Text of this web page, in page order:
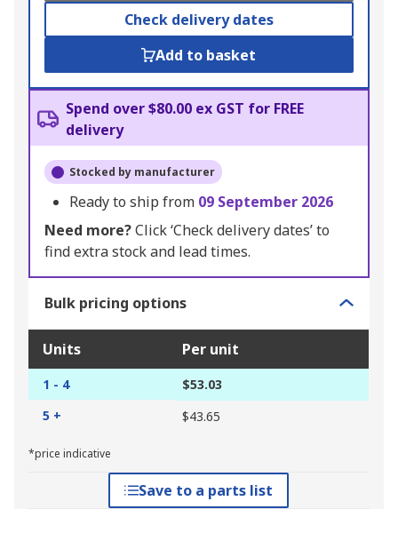
Check delivery dates
Add to basket
Spend over $80.00 ex GST for FREE
delivery
Stocked by manufacturer
Ready to ship from 09 September 2026
Need more?Click ‘Check delivery dates’ to
find extra stock and lead times.
Bulk pricing options
Units Per unit
1 - 4
$53.03
5 +
$43.65
*price indicative
Save to a parts list